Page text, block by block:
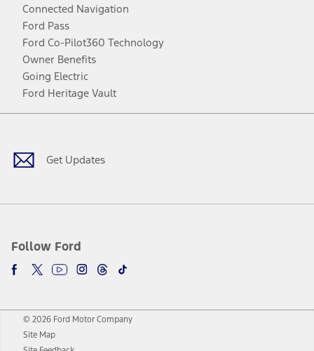
Connected Navigation
Ford Pass
Ford Co-Pilot360 Technology
Owner Benefits
Going Electric
Ford Heritage Vault
Get Updates
Follow Ford
Facebook
TwitterYoutubeInstagram
Threads
TikTok
© 2026 Ford Motor Company
Site Map